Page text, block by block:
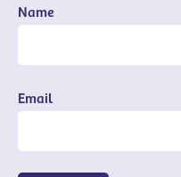
Name
Email